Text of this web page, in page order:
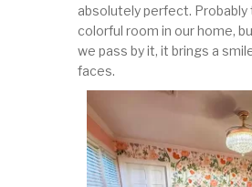
absolutely perfect.
colorful room in our home,
we pass by it, it brings a
faces.